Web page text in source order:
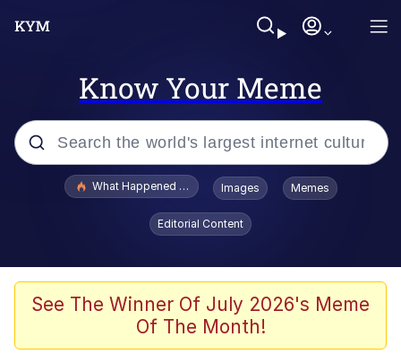
Know Your Meme
Popular searches
Evelyn Smith Smiling /
Evelynsmithhhhh Stare
VSCO Girl
Neegy
What Happened To Toadsworth / Toadsworth Is Dead
Images Memes
Editorial Content
See The Winner Of July 2026's Meme
Of The Month!